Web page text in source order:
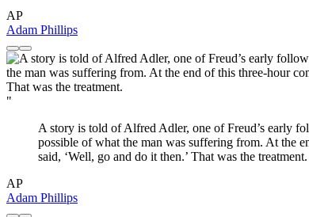
AP
Adam Phillips
"
A story is told of Alfred Adler, one of Freud’s early
possible of what the man was suffering from. At the
said, ‘Well, go and do it then.’ That was the treatment.
AP
Adam Phillips